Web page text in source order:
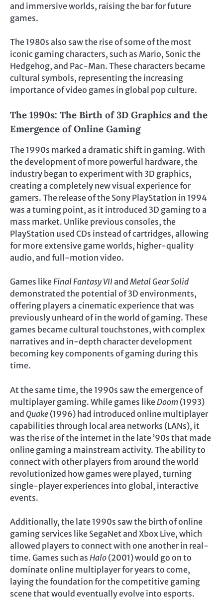
and immersive worlds, raising the bar for future
games.
The 1980s also saw the rise of some of the most
iconic gaming characters, such as Mario, Sonic the
Hedgehog, and Pac-Man. These characters became
cultural symbols, representing the increasing
importance of video games in global pop culture.
The 1990s: The Birth of 3D Graphics and the
Emergence of Online Gaming
The 1990s marked a dramatic shift in gaming. With
the development of more powerful hardware, the
industry began to experiment with 3D graphics,
creating a completely new visual experience for
gamers. The release of the Sony PlayStation in 1994
was a turning point, as it introduced 3D gaming to a
mass market. Unlike previous consoles, the
PlayStation used CDs instead of cartridges, allowing
for more extensive game worlds, higher-quality
audio, and full-motion video.
Games likeFinal Fantasy VIIand Metal Gear Solid
demonstrated the potential of 3D environments,
offering players a cinematic experience that was
previously unheard of in the world of gaming. These
games became cultural touchstones, with complex
narratives and in-depth character development
becoming key components of gaming during this
time.
At the same time, the 1990s saw the emergence of
multiplayer gaming. While games like Doom (1993)
and Quake (1996) had introduced online multiplayer
capabilities through local area networks (LANs), it
was the rise of the internet in the late ’90s that made
online gaming a mainstream activity. The ability to
connect with other players from around the world
revolutionized how games were played, turning
single-player experiences into global, interactive
events.
Additionally, the late 1990s saw the birth of online
gaming services like SegaNet and Xbox Live, which
allowed players to connect with one another in real-
time. Games such as Halo (2001) would go on to
dominate online multiplayer for years to come,
laying the foundation for the competitive gaming
scene that would eventually evolve into esports.